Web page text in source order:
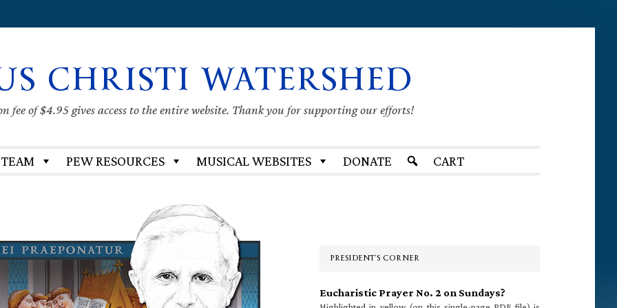
CHRISTI WATERSHED
fee of $4.95 gives access to the entire website. Thank you for supporting our efforts!
PEW RESOURCES MUSICAL WEBSITES DONATE CART
PRESIDENT’S CORNER
Eucharistic Prayer No. 2 on Sundays?